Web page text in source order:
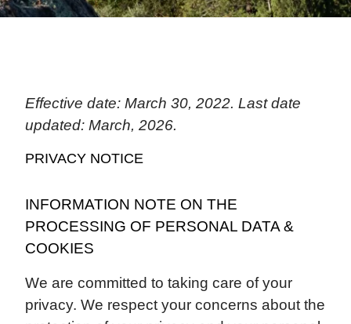
Effective date: March 30, 2022. Last date
updated: March, 2026.
PRIVACY NOTICE
INFORMATION NOTE ON THE
PROCESSING OF PERSONAL DATA &
COOKIES
We are committed to taking care of your
privacy. We respect your concerns about the